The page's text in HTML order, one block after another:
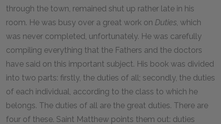
through the town, remained shut up rather late in his
room. He was busy over a great work on Duties , which
was never completed, unfortunately. He was carefully
compiling everything that the Fathers and the doctors
have said on this important subject. His book was divided
into two parts: firstly, the duties of all; secondly, the duties
of each individual, according to the class to which he
belongs. The duties of all are the great duties. There are
four of these. Saint Matthew points them out: duties